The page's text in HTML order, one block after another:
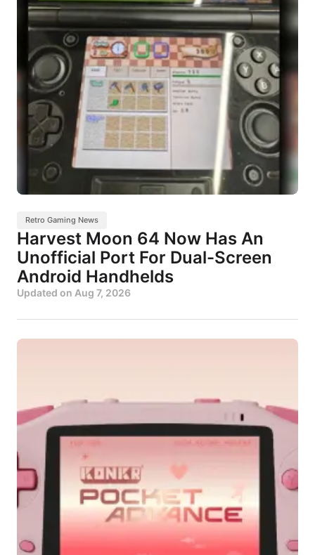
Retro Gaming News
Harvest Moon 64 Now Has An
Unofficial Port For Dual-Screen
Android Handhelds
Updated on Aug 7, 2026